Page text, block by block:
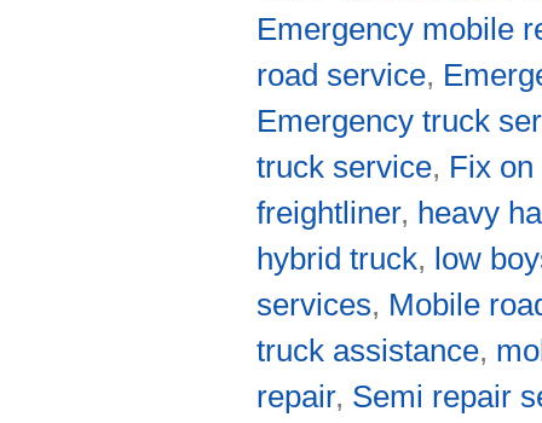
Emergency mobile
road service,
Emergency truck
truck service, Fix
freightliner, heavy
hybrid truck, low
services, Mobile
truck assistance,
repair, Semi repair